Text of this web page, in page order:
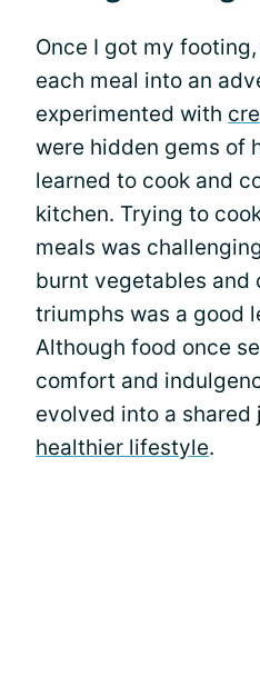
Once I got my
each meal into an
experimented with
were hidden gems of
learned to cook and
kitchen. Trying to
meals was
burnt vegetables and
triumphs was a good
Although food once
comfort and
evolved into a shared
healthier lifestyle.